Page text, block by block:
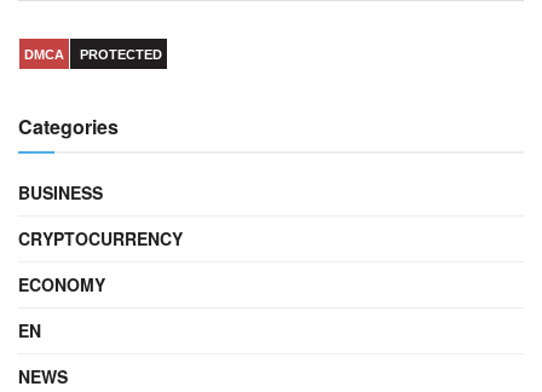
DMCA PROTECTED
Categories
BUSINESS
CRYPTOCURRENCY
ECONOMY
EN
NEWS